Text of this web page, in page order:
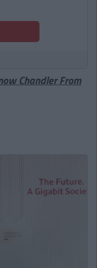
Chandler From